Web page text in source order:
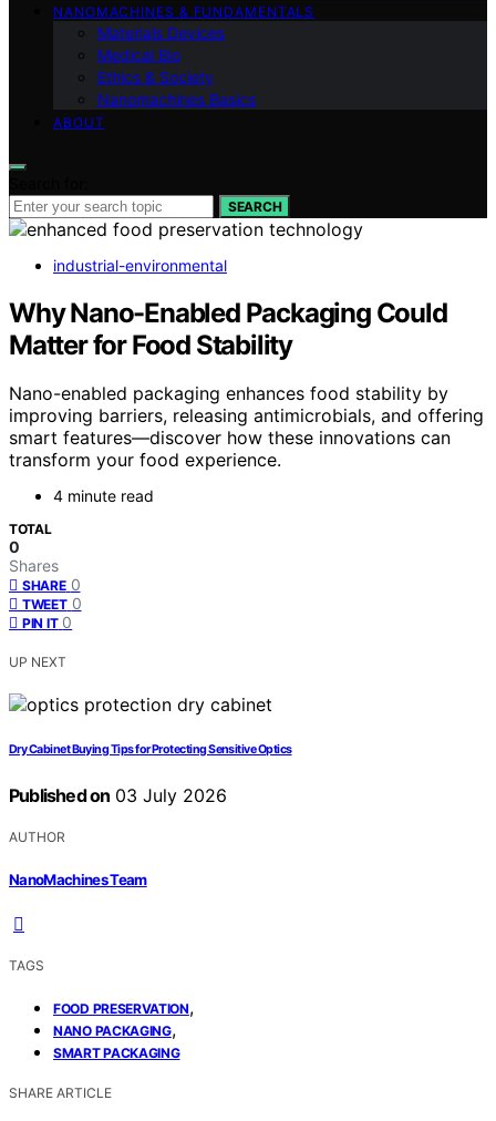
NANOMACHINES & FUNDAMENTALS
Materials Devices
Medical Bio
Ethics & Society
Nanomachines Basics
ABOUT
SEARCH
industrial-environmental
Why Nano-Enabled Packaging Could
Matter for Food Stability
Nano-enabled packaging enhances food stability by
improving barriers, releasing antimicrobials, and offering
smart features—discover how these innovations can
transform your food experience.
4 minute read
TOTAL
0
Shares
SHARE 0
TWEET 0
PIN IT 0
UP NEXT
Dry Cabinet Buying Tips for Protecting Sensitive Optics
Published on 03 July 2026
AUTHOR
NanoMachines Team
TAGS
FOOD PRESERVATION,
NANO PACKAGING,
SMART PACKAGING
SHARE ARTICLE